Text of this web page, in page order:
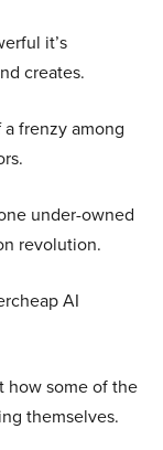
it’s
creates.
frenzy among
under-owned
revolution.
AI
how some of the
themselves.